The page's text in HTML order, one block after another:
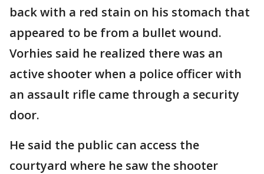
back with a red stain on his stomach that
appeared to be from a bullet wound.
Vorhies said he realized there was an
active shooter when a police officer with
an assault rifle came through a security
door.
He said the public can access the
courtyard where he saw the shooter